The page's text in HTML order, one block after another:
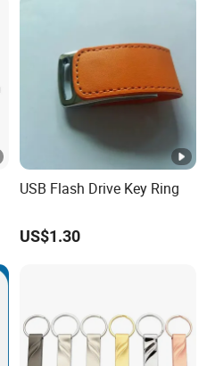
USB Flash Drive Key Ring
US$1.30